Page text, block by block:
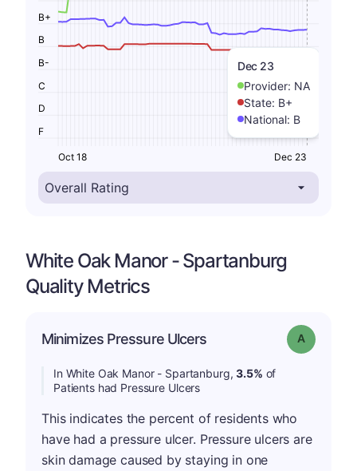
Dec 23
Provider: NA
State: B+
National: B
F
D
C
B-
B
B+
Oct 18 Dec 23
White Oak Manor - Spartanburg
Quality Metrics
Minimizes Pressure Ulcers Grade: A
In White Oak Manor - Spartanburg,3.5% of
Patients had Pressure Ulcers
This indicates the percent of residents who
have had a pressure ulcer. Pressure ulcers are
skin damage caused by staying in one